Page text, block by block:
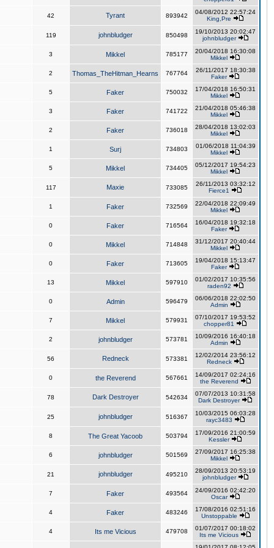
42 Tyrant 893942
04/08/2012 22:57:24
King,Pre
119 johnbludger 850498
19/10/2013 20:02:47
johnbludger
3 Mikkel 785177
20/04/2018 16:30:08
Mikkel
2 Thomas_TheHitman_Hearns 767764
26/11/2017 18:30:38
Faker
5 Faker 750032
17/04/2018 16:50:31
Mikkel
3 Faker 741722
21/04/2018 05:46:38
Mikkel
2 Faker 736018
28/04/2018 13:02:03
Mikkel
1 Surj 734803
01/06/2018 11:04:39
Mikkel
5 Mikkel 734405
05/12/2017 19:54:23
Mikkel
117 Maxie 733085
26/11/2013 03:32:12
Fierce1
1 Faker 732569
22/04/2018 22:09:49
Mikkel
0 Faker 716564
16/04/2018 19:32:18
Faker
0 Mikkel 714848
31/12/2017 20:40:44
Mikkel
0 Faker 713605
19/04/2018 15:13:47
Faker
13 Mikkel 597910
01/02/2017 10:35:56
raden92
0 Admin 596479
06/06/2018 22:02:50
Admin
7 Mikkel 579931
07/10/2017 19:53:52
chopper81
2 johnbludger 573781
10/09/2016 16:40:18
Admin
56 Redneck 573381
12/02/2014 23:56:12
Redneck
0 the Reverend 567661
14/09/2017 02:24:16
the Reverend
78 Dark Destroyer 542634
07/07/2013 10:31:58
Dark Destroyer
25 johnbludger 516367
10/03/2015 06:03:28
rayc3483
8 The Great Yacoob 503794
17/09/2016 21:00:59
Kessler
6 johnbludger 501569
27/09/2017 16:25:38
Mikkel
21 johnbludger 495210
28/09/2013 20:53:19
johnbludger
7 Faker 493564
24/09/2016 02:42:20
Oscar
4 Faker 483246
17/08/2016 02:51:16
Unstoppable
4 Its me Vicious 479708
01/07/2017 00:18:02
Its me Vicious